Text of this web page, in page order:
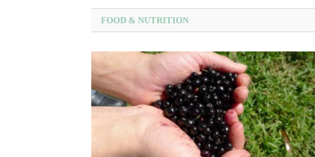
FOOD & NUTRITION